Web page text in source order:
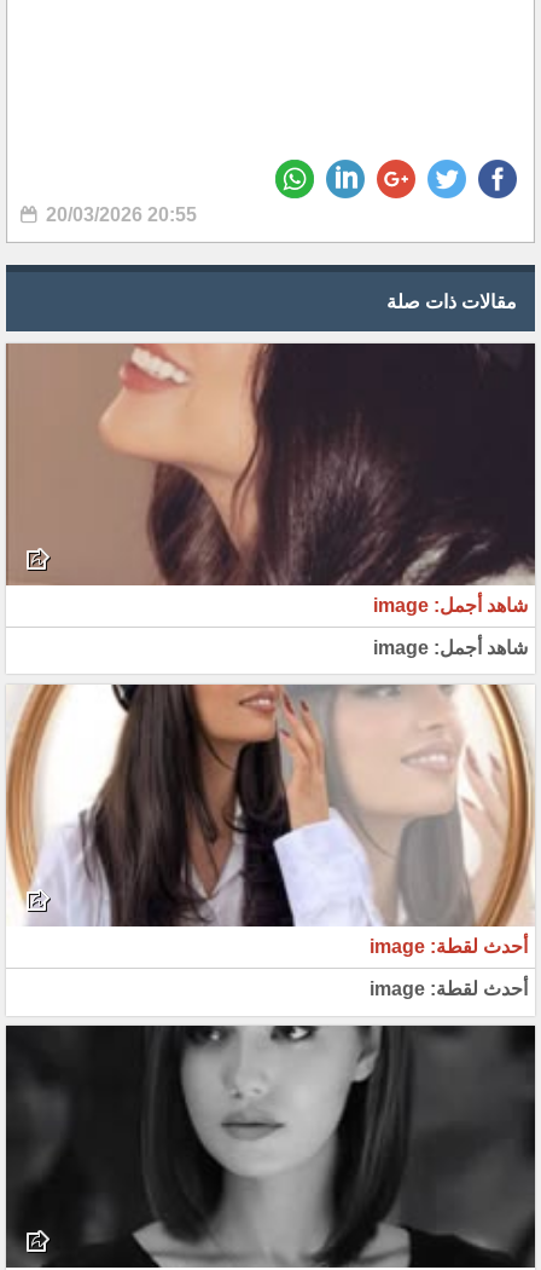
20/03/2026 20:55
مقالات ذات صلة
شاهد أجمل: image
شاهد أجمل: image
أحدث لقطة: image
أحدث لقطة: image